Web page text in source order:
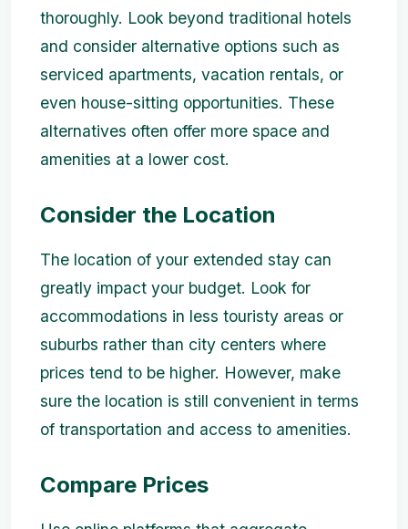
thoroughly. Look beyond traditional hotels
and consider alternative options such as
serviced apartments, vacation rentals, or
even house-sitting opportunities. These
alternatives often offer more space and
amenities at a lower cost.
Consider the Location
The location of your extended stay can
greatly impact your budget. Look for
accommodations in less touristy areas or
suburbs rather than city centers where
prices tend to be higher. However, make
sure the location is still convenient in terms
of transportation and access to amenities.
Compare Prices